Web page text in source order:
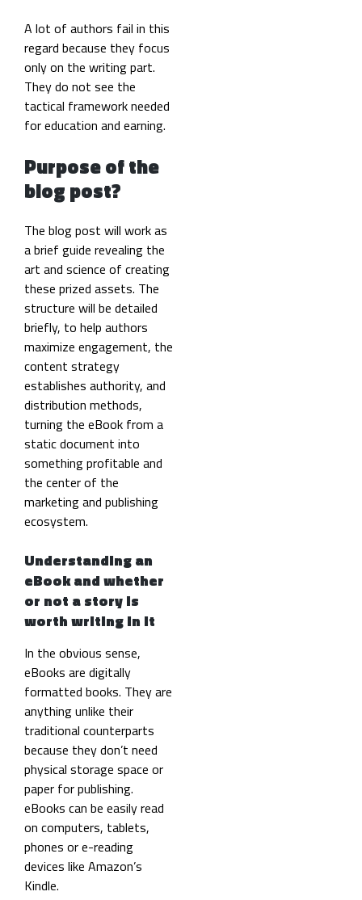
A lot of authors fail in this
regard because they focus
only on the writing part.
They do not see the
tactical framework needed
for education and earning.
Purpose of the
blog post?
The blog post will work as
a brief guide revealing the
art and science of creating
these prized assets. The
structure will be detailed
briefly, to help authors
maximize engagement, the
content strategy
establishes authority, and
distribution methods,
turning the eBook from a
static document into
something profitable and
the center of the
marketing and publishing
ecosystem.
Understanding an
eBook and whether
or not a story is
worth writing in it
In the obvious sense,
eBooks are digitally
formatted books. They are
anything unlike their
traditional counterparts
because they don’t need
physical storage space or
paper for publishing.
eBooks can be easily read
on computers, tablets,
phones or e-reading
devices like Amazon’s
Kindle.